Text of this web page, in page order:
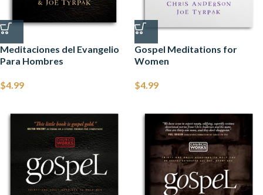
Meditaciones del Evangelio
Para Hombres
$4.99
Gospel Meditations for
Women
$4.99